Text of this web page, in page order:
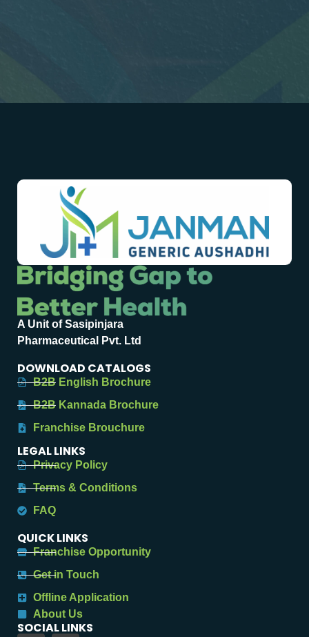
A Unit of Sasipinjara
Pharmaceutical Pvt. Ltd
DOWNLOAD CATALOGS
B2B English Brochure
B2B Kannada Brochure
Franchise Brouchure
LEGAL LINKS
Privacy Policy
Terms & Conditions
FAQ
QUICK LINKS
Franchise Opportunity
Get in Touch
Offline Application
About Us
SOCIAL LINKS